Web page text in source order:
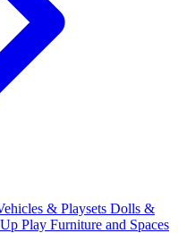
& Playsets Dolls &
Play Furniture and Spaces